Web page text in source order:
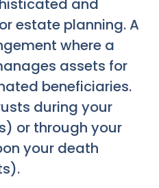
and
estate planning. A
where a
assets for
beneficiaries.
during your
or through your
your death